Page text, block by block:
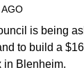
is being
to build a
in Blenheim.